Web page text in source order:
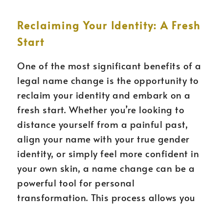
Reclaiming Your Identity: A Fresh
Start
One of the most significant benefits of a
legal name change is the opportunity to
reclaim your identity and embark on a
fresh start. Whether you’re looking to
distance yourself from a painful past,
align your name with your true gender
identity, or simply feel more confident in
your own skin, a name change can be a
powerful tool for personal
transformation. This process allows you